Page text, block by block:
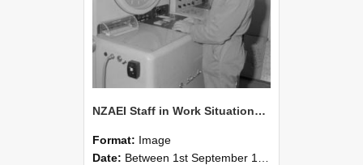
NZAEI Staff in Work Situations, Open Days, September 1985 15
Format: Image
Date: Between 1st September 1985 and 30th September 1985